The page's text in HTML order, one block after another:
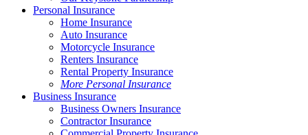
Personal Insurance
Home Insurance
Auto Insurance
Motorcycle Insurance
Renters Insurance
Rental Property Insurance
More Personal Insurance
Business Insurance
Business Owners Insurance
Contractor Insurance